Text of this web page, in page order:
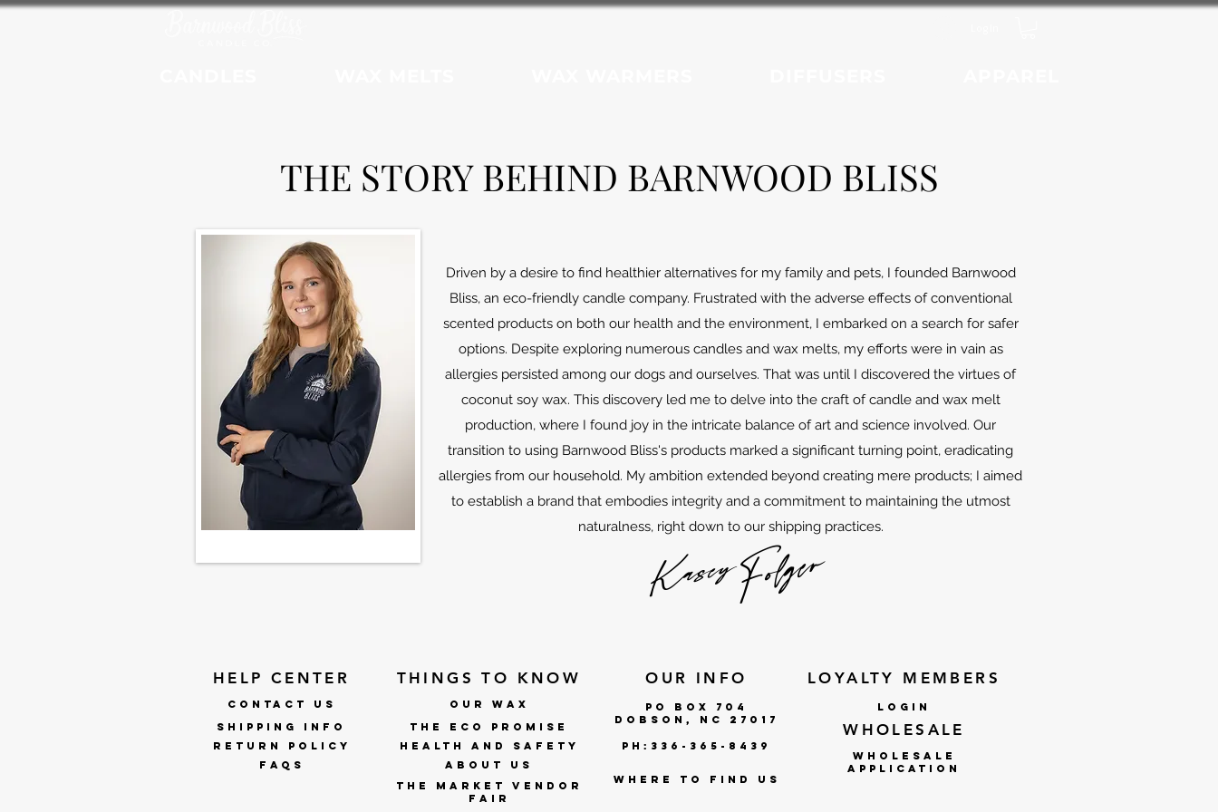
THE STORY BEHIND BARNWOOD BLISS
Driven by a desire to find healthier alternatives for my family and pets, I founded Barnwood
Bliss, an eco-friendly candle company. Frustrated with the adverse effects of conventional
scented products on both our health and the environment, I embarked on a search for safer
options. Despite exploring numerous candles and wax melts, my efforts were in vain as
allergies persisted among our dogs and ourselves. That was until I discovered the virtues of
coconut soy wax. This discovery led me to delve into the craft of candle and wax melt
production, where I found joy in the intricate balance of art and science involved. Our
transition to using Barnwood Bliss's products marked a significant turning point, eradicating
allergies from our household. My ambition extended beyond creating mere products; I aimed
to establish a brand that embodies integrity and a commitment to maintaining the utmost
naturalness, right down to our shipping practices.
HELP CENTER THINGS TO KNOW OUR INFO LOYALTY MEMBERS
CONTACT US
SHIPPING INFO
RETURN POLICY
faqs
OUR WAX
THE ECO PROMISE
Health and Safety
ABOUT US
The market vendor
fair
po box 704
DOBSON, NC 27017
ph:336-365-8439
where to find us
lOGIN
WHOLESALE
WHOLESALE
APPLICATION